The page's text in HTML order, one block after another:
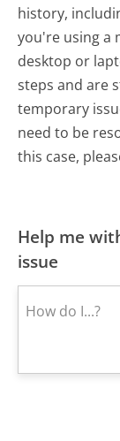
history,
you're using a
desktop or
steps and are
temporary
need to be
this case,
Help me
issue